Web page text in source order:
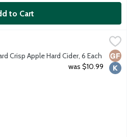
to Cart
Cider, 6 Each
Orchard on our 60-acre
Crisp Apple Hard Cider, 6 Each
Description
was $10.99